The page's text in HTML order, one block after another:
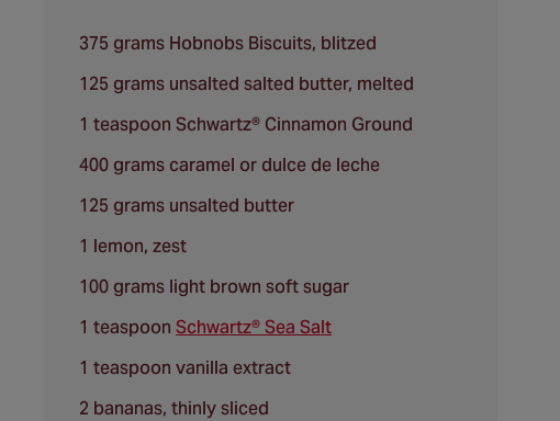
375 grams Hobnobs Biscuits, blitzed
125 grams unsalted salted butter, melted
1 teaspoon Schwartz® Cinnamon Ground
400 grams caramel or dulce de leche
125 grams unsalted butter
1 lemon, zest
100 grams light brown soft sugar
1 teaspoon Schwartz® Sea Salt
1 teaspoon vanilla extract
2 bananas, thinly sliced